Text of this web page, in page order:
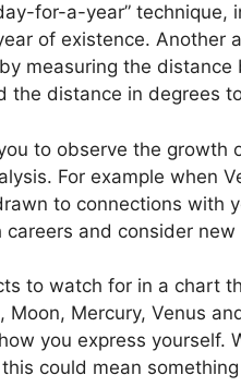
for-a-year” technique,
of existence. Another
measuring the
the distance in degrees
to observe the growth
For example when
to connections with
and consider
to watch for in a chart
Moon, Mercury, Venus
you express yourself.
could mean